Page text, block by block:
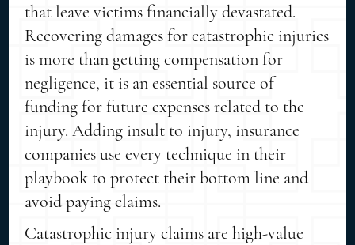
that leave victims financially devastated.
Recovering damages for catastrophic injuries
is more than getting compensation for
negligence, it is an essential source of
funding for future expenses related to the
injury. Adding insult to injury, insurance
companies use every technique in their
playbook to protect their bottom line and
avoid paying claims.
Catastrophic injury claims are high-value